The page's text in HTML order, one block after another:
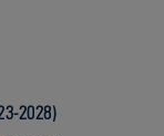
2028)